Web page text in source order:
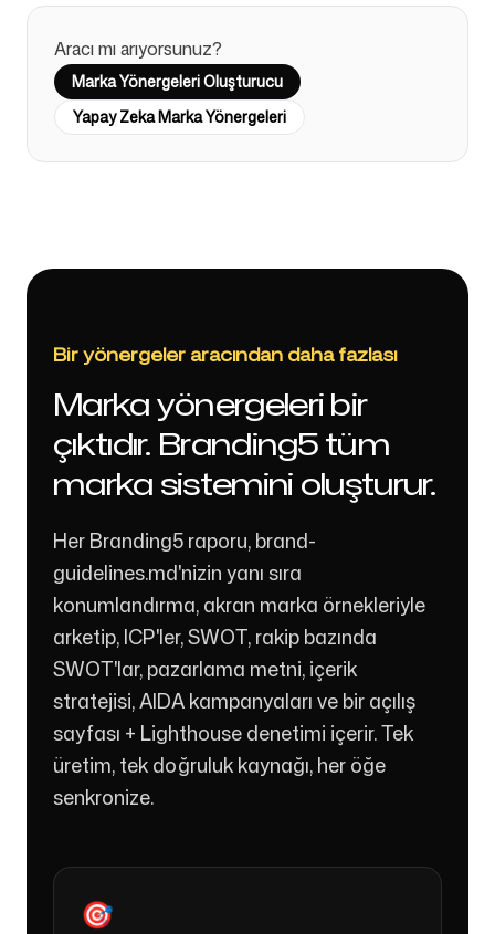
Aracı mı arıyorsunuz?
Marka Yönergeleri Oluşturucu
Yapay Zeka Marka Yönergeleri
Bir yönergeler aracından daha fazlası
Marka yönergeleri bir
çıktıdır. Branding5 tüm
marka sistemini oluşturur.
Her Branding5 raporu, brand-
guidelines.md'nizin yanı sıra
konumlandırma, akran marka örnekleriyle
arketip, ICP'ler, SWOT, rakip bazında
SWOT'lar, pazarlama metni, içerik
stratejisi, AIDA kampanyaları ve bir açılış
sayfası + Lighthouse denetimi içerir. Tek
üretim, tek doğruluk kaynağı, her öğe
senkronize.
🎯